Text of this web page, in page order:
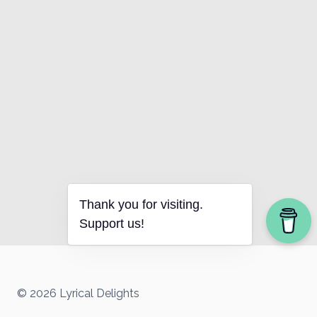
© 2026 Lyrical Delights
Thank you for visiting.
Support us!